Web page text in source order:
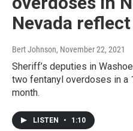
Nevada
Bert Johnson, November 22, 2021
Sheriff’s deputies in
two fentanyl overdoses in a
month.
LISTEN • 1:10